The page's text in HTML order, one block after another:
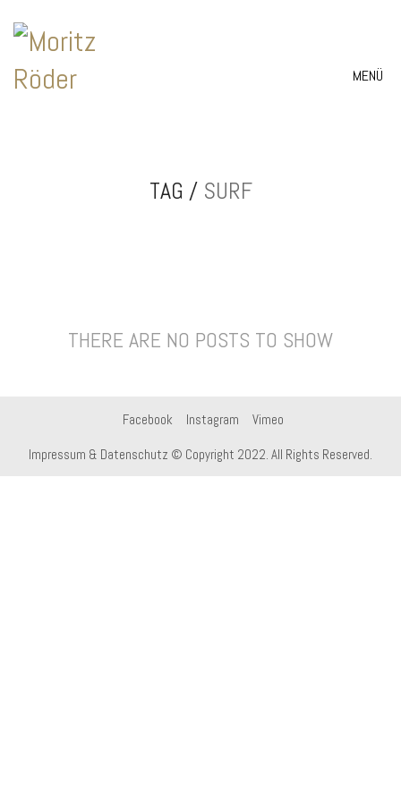
MENÜ
TAG / SURF
THERE ARE NO POSTS TO SHOW
Facebook Instagram Vimeo
Impressum & Datenschutz © Copyright 2022. All Rights Reserved.